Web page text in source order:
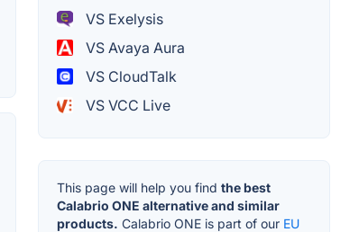
VS Exelysis
VS Avaya Aura
VS CloudTalk
VS VCC Live
This page will help you find the best
Calabrio ONE alternative and similar
products. Calabrio ONE is part of our EU